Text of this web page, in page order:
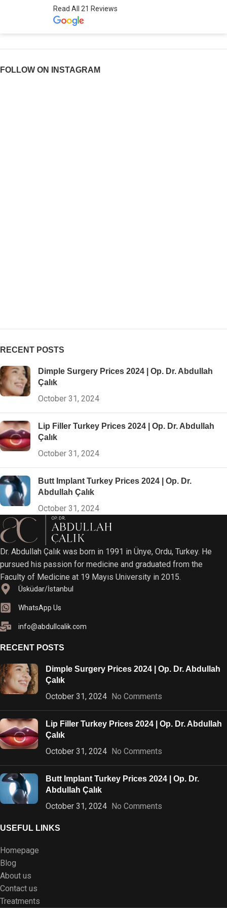
Read All 21 Reviews
FOLLOW ON INSTAGRAM
RECENT POSTS
Dimple Surgery Prices 2024 | Op. Dr. Abdullah
Çalık
October 31, 2024
Lip Filler Turkey Prices 2024 | Op. Dr. Abdullah
Çalık
October 31, 2024
Butt Implant Turkey Prices 2024 | Op. Dr.
Abdullah Çalık
October 31, 2024
Dr. Abdullah Çalık was born in 1991 in Ünye, Ordu, Turkey. He
pursued his passion for medicine and graduated from the
Faculty of Medicine at 19 Mayıs University in 2015.
Üsküdar/İstanbul
WhatsApp Us
info@abdullcalik.com
RECENT POSTS
Dimple Surgery Prices 2024 | Op. Dr. Abdullah
Çalık
October 31, 2024 No Comments
Lip Filler Turkey Prices 2024 | Op. Dr. Abdullah
Çalık
October 31, 2024 No Comments
Butt Implant Turkey Prices 2024 | Op. Dr.
Abdullah Çalık
October 31, 2024 No Comments
USEFUL LINKS
Homepage
Blog
About us
Contact us
Treatments